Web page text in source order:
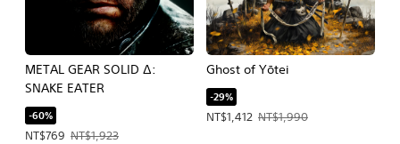
METAL GEAR SOLID Δ:
SNAKE EATER
-60%
NT$769
Offer price, NT$769. Original price, NT$1,923.
NT$1,923
Ghost of Yōtei
-29%
NT$1,412
Offer price, NT$1,412. Original price,
NT$1,990